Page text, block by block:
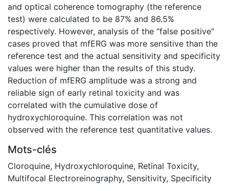
and optical coherence tomography (the reference
test) were calculated to be 87% and 86.5%
respectively. However, analysis of the “false positive”
cases proved that mfERG was more sensitive than the
reference test and the actual sensitivity and specificity
values were higher than the results of this study.
Reduction of mfERG amplitude was a strong and
reliable sign of early retinal toxicity and was
correlated with the cumulative dose of
hydroxychloroquine. This correlation was not
observed with the reference test quantitative values.
Mots-clés
Cloroquine, Hydroxychloroquine, Retinal Toxicity,
Multifocal Electroreinography, Sensitivity, Specificity